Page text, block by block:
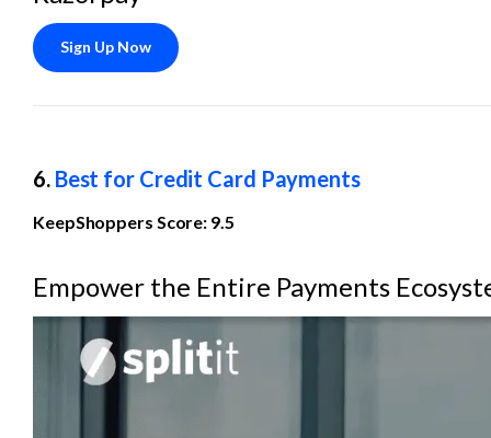
Sign Up Now
6. Best for Credit Card Payments
KeepShoppers Score: 9.5
Empower the Entire Payments